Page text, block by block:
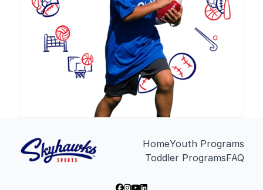
HomeYouth Programs
Toddler ProgramsFAQ